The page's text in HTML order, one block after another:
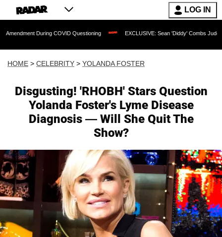
LOG IN
COVID Questioning EXCLUSIVE: Sean 'Diddy' Combs Judge Rejects
HOME > CELEBRITY > YOLANDA FOSTER
Disgusting! 'RHOBH' Stars Question
Yolanda Foster's Lyme Disease
Diagnosis — Will She Quit The
Show?